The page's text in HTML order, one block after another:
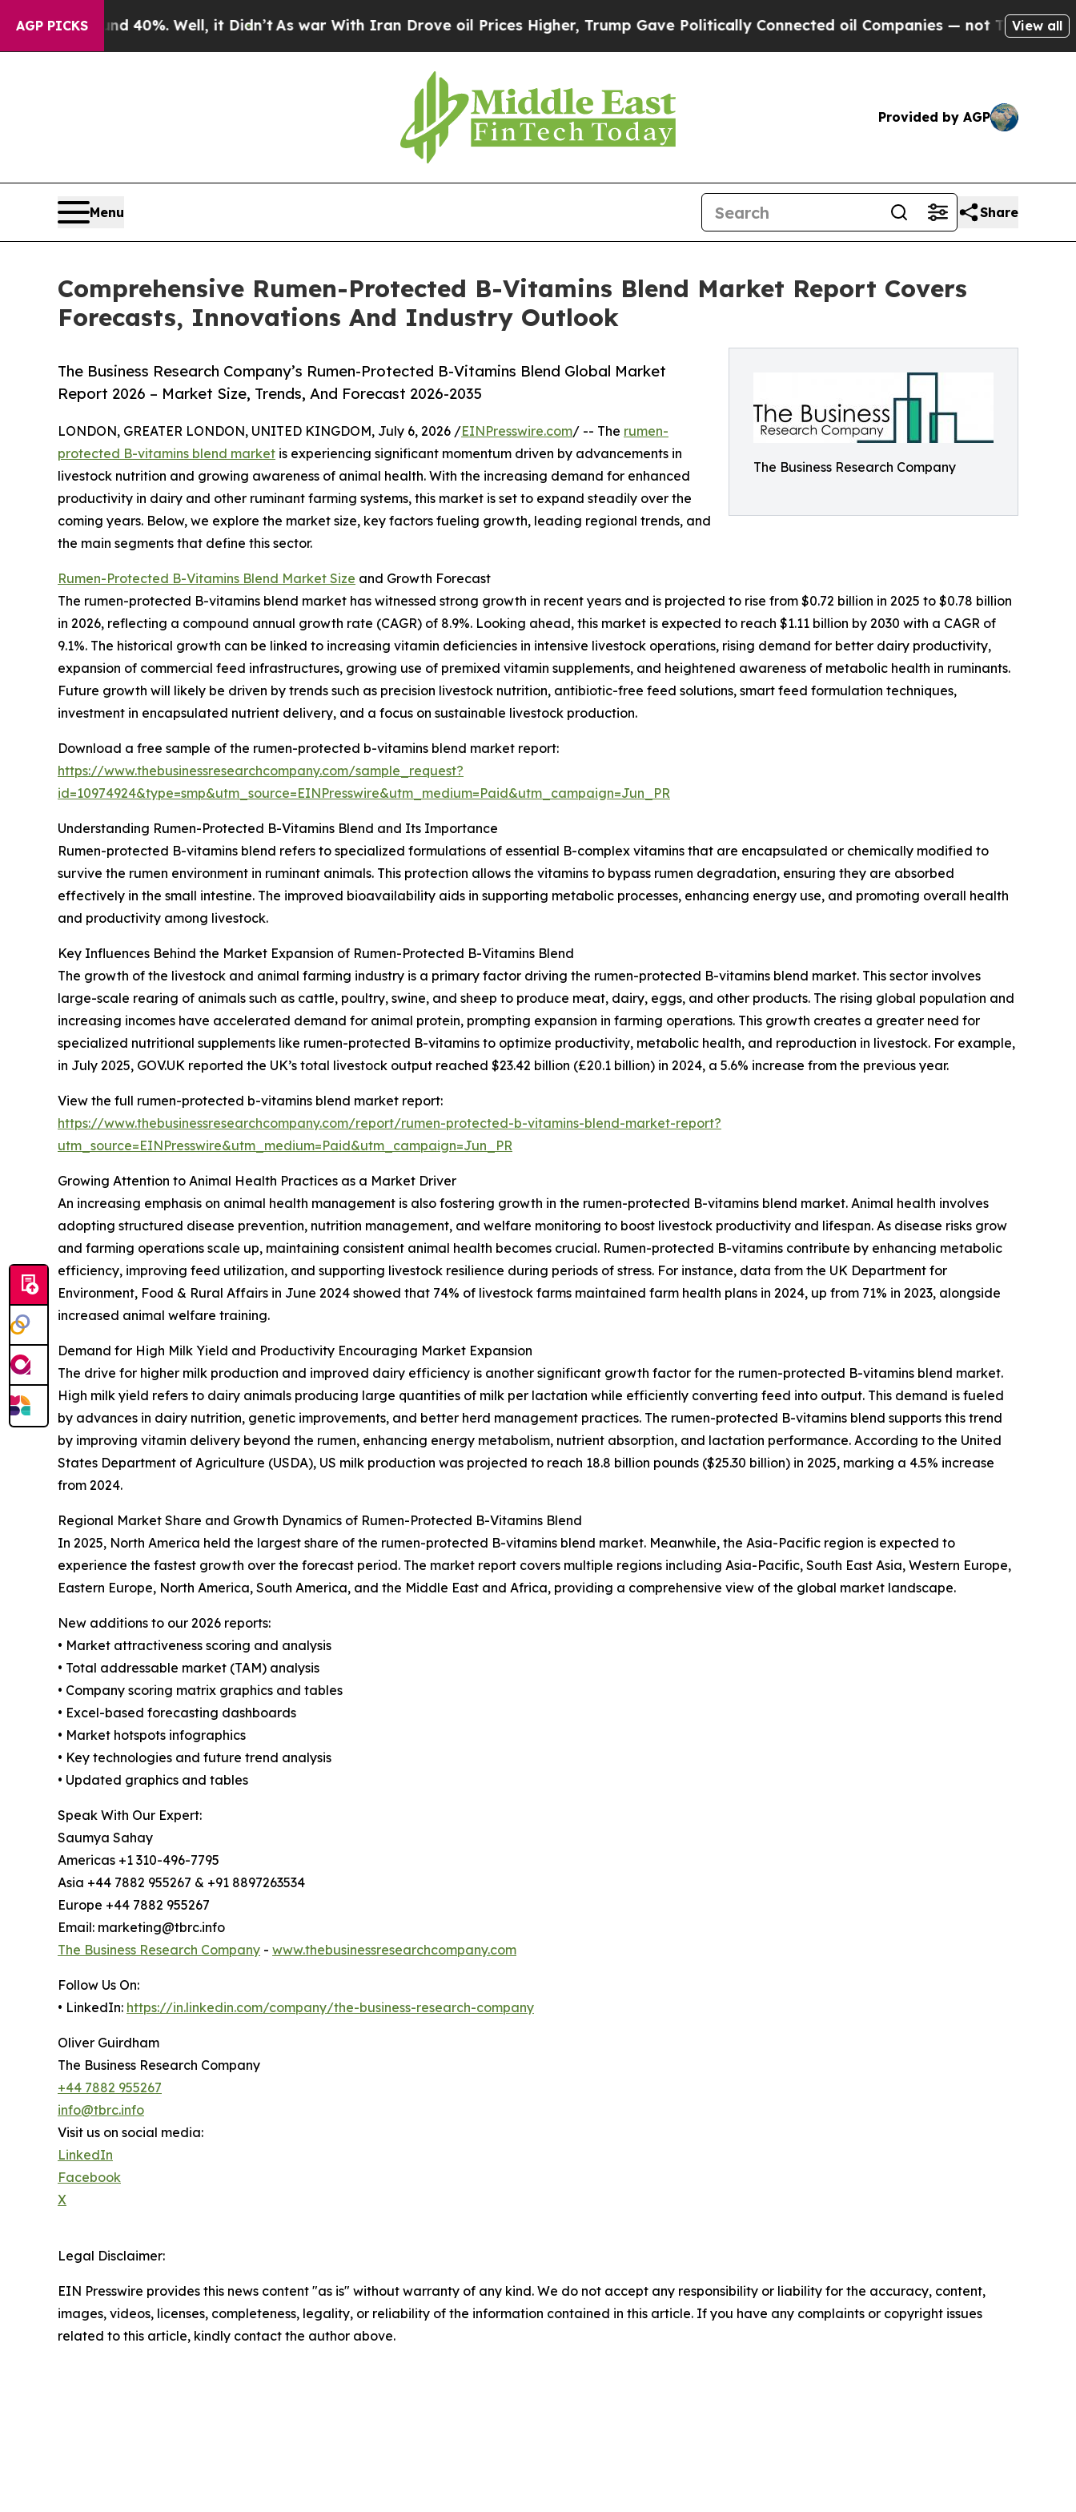
AGP PICKS
Around 40%. Well, it Didn’t As war With Iran Drove oil Prices Higher, Trump Gave Politically Connected oil Companies — not Taxpayers — the
View all
Provided by AGP
Menu Share
Comprehensive Rumen-Protected B-Vitamins Blend Market Report Covers
Forecasts, Innovations And Industry Outlook
The Business Research Company
The Business Research Company’s Rumen-Protected B-Vitamins Blend Global Market
Report 2026 – Market Size, Trends, And Forecast 2026-2035
LONDON, GREATER LONDON, UNITED KINGDOM, July 6, 2026 /EINPresswire.com/ -- The rumen-
protected B-vitamins blend market is experiencing significant momentum driven by advancements in
livestock nutrition and growing awareness of animal health. With the increasing demand for enhanced
productivity in dairy and other ruminant farming systems, this market is set to expand steadily over the
coming years. Below, we explore the market size, key factors fueling growth, leading regional trends, and
the main segments that define this sector.
Rumen-Protected B-Vitamins Blend Market Size and Growth Forecast
The rumen-protected B-vitamins blend market has witnessed strong growth in recent years and is projected to rise from $0.72 billion in 2025 to $0.78 billion
in 2026, reflecting a compound annual growth rate (CAGR) of 8.9%. Looking ahead, this market is expected to reach $1.11 billion by 2030 with a CAGR of
9.1%. The historical growth can be linked to increasing vitamin deficiencies in intensive livestock operations, rising demand for better dairy productivity,
expansion of commercial feed infrastructures, growing use of premixed vitamin supplements, and heightened awareness of metabolic health in ruminants.
Future growth will likely be driven by trends such as precision livestock nutrition, antibiotic-free feed solutions, smart feed formulation techniques,
investment in encapsulated nutrient delivery, and a focus on sustainable livestock production.
Download a free sample of the rumen-protected b-vitamins blend market report:
https://www.thebusinessresearchcompany.com/sample_request?
id=10974924&type=smp&utm_source=EINPresswire&utm_medium=Paid&utm_campaign=Jun_PR
Understanding Rumen-Protected B-Vitamins Blend and Its Importance
Rumen-protected B-vitamins blend refers to specialized formulations of essential B-complex vitamins that are encapsulated or chemically modified to
survive the rumen environment in ruminant animals. This protection allows the vitamins to bypass rumen degradation, ensuring they are absorbed
effectively in the small intestine. The improved bioavailability aids in supporting metabolic processes, enhancing energy use, and promoting overall health
and productivity among livestock.
Key Influences Behind the Market Expansion of Rumen-Protected B-Vitamins Blend
The growth of the livestock and animal farming industry is a primary factor driving the rumen-protected B-vitamins blend market. This sector involves
large-scale rearing of animals such as cattle, poultry, swine, and sheep to produce meat, dairy, eggs, and other products. The rising global population and
increasing incomes have accelerated demand for animal protein, prompting expansion in farming operations. This growth creates a greater need for
specialized nutritional supplements like rumen-protected B-vitamins to optimize productivity, metabolic health, and reproduction in livestock. For example,
in July 2025, GOV.UK reported the UK’s total livestock output reached $23.42 billion (£20.1 billion) in 2024, a 5.6% increase from the previous year.
View the full rumen-protected b-vitamins blend market report:
https://www.thebusinessresearchcompany.com/report/rumen-protected-b-vitamins-blend-market-report?
utm_source=EINPresswire&utm_medium=Paid&utm_campaign=Jun_PR
Growing Attention to Animal Health Practices as a Market Driver
An increasing emphasis on animal health management is also fostering growth in the rumen-protected B-vitamins blend market. Animal health involves
adopting structured disease prevention, nutrition management, and welfare monitoring to boost livestock productivity and lifespan. As disease risks grow
and farming operations scale up, maintaining consistent animal health becomes crucial. Rumen-protected B-vitamins contribute by enhancing metabolic
efficiency, improving feed utilization, and supporting livestock resilience during periods of stress. For instance, data from the UK Department for
Environment, Food & Rural Affairs in June 2024 showed that 74% of livestock farms maintained farm health plans in 2024, up from 71% in 2023, alongside
increased animal welfare training.
Demand for High Milk Yield and Productivity Encouraging Market Expansion
The drive for higher milk production and improved dairy efficiency is another significant growth factor for the rumen-protected B-vitamins blend market.
High milk yield refers to dairy animals producing large quantities of milk per lactation while efficiently converting feed into output. This demand is fueled
by advances in dairy nutrition, genetic improvements, and better herd management practices. The rumen-protected B-vitamins blend supports this trend
by improving vitamin delivery beyond the rumen, enhancing energy metabolism, nutrient absorption, and lactation performance. According to the United
States Department of Agriculture (USDA), US milk production was projected to reach 18.8 billion pounds ($25.30 billion) in 2025, marking a 4.5% increase
from 2024.
Regional Market Share and Growth Dynamics of Rumen-Protected B-Vitamins Blend
In 2025, North America held the largest share of the rumen-protected B-vitamins blend market. Meanwhile, the Asia-Pacific region is expected to
experience the fastest growth over the forecast period. The market report covers multiple regions including Asia-Pacific, South East Asia, Western Europe,
Eastern Europe, North America, South America, and the Middle East and Africa, providing a comprehensive view of the global market landscape.
New additions to our 2026 reports:
• Market attractiveness scoring and analysis
• Total addressable market (TAM) analysis
• Company scoring matrix graphics and tables
• Excel-based forecasting dashboards
• Market hotspots infographics
• Key technologies and future trend analysis
• Updated graphics and tables
Speak With Our Expert:
Saumya Sahay
Americas +1 310-496-7795
Asia +44 7882 955267 & +91 8897263534
Europe +44 7882 955267
Email: marketing@tbrc.info
The Business Research Company - www.thebusinessresearchcompany.com
Follow Us On:
• LinkedIn: https://in.linkedin.com/company/the-business-research-company
Oliver Guirdham
The Business Research Company
+44 7882 955267
info@tbrc.info
Visit us on social media:
LinkedIn
Facebook
X
Legal Disclaimer:
EIN Presswire provides this news content "as is" without warranty of any kind. We do not accept any responsibility or liability for the accuracy, content,
images, videos, licenses, completeness, legality, or reliability of the information contained in this article. If you have any complaints or copyright issues
related to this article, kindly contact the author above.